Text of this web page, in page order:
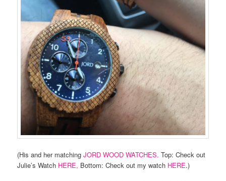
(His and her matchingJORD WOOD WATCHES. Top: Check out
Julie’s Watch HERE, Bottom: Check out my watch HERE.)